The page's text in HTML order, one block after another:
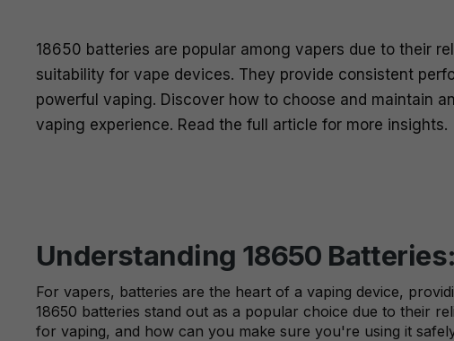
18650 batteries are popular among vapers due to their
suitability for vape devices. They provide consistent
powerful vaping. Discover how to choose and maintain
vaping experience. Read the full article for more insights.
Understanding 18650
For vapers, batteries are the heart of a vaping device,
18650 batteries stand out as a popular choice due to their
for vaping, and how can you make sure you're using it